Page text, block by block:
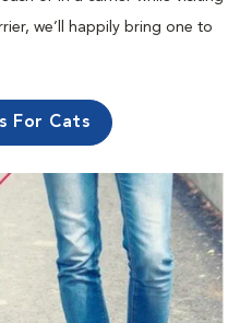
we’ll happily bring one to
For Cats